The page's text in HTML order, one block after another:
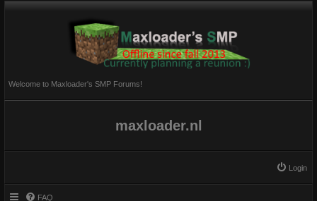
Welcome to Maxloader's SMP Forums!
maxloader.nl
Login
FAQ